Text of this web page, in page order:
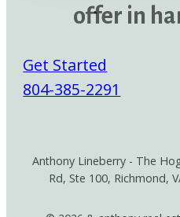
offer in
Get Started
804-385-2291
Anthony Lineberry - The
Rd, Ste 100, Richmond,